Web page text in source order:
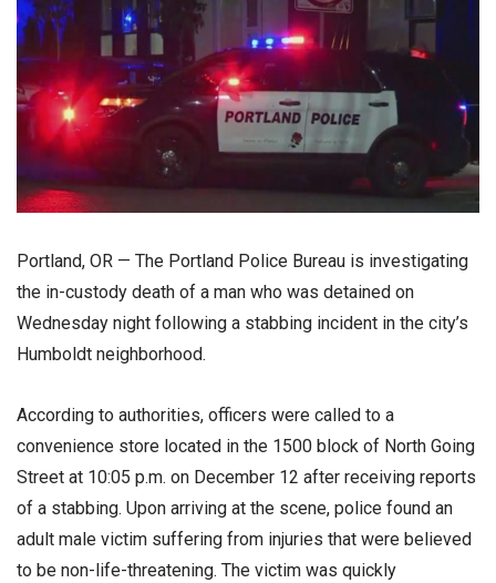
Portland, OR — The Portland Police Bureau is investigating
the in-custody death of a man who was detained on
Wednesday night following a stabbing incident in the city’s
Humboldt neighborhood.
According to authorities, officers were called to a
convenience store located in the 1500 block of North Going
Street at 10:05 p.m. on December 12 after receiving reports
of a stabbing. Upon arriving at the scene, police found an
adult male victim suffering from injuries that were believed
to be non-life-threatening. The victim was quickly